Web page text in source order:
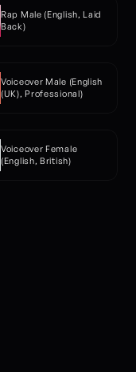
Rap Male (English, Laid
Back)
Voiceover Male (English
(UK), Professional)
Voiceover Female
(English, British)